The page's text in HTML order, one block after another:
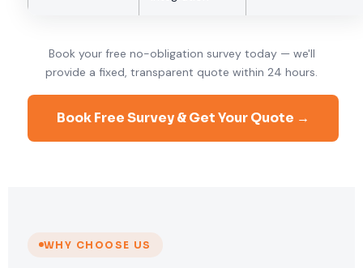
Book your free no-obligation survey today — we'll
provide a fixed, transparent quote within 24 hours.
Book Free Survey & Get Your Quote →
WHY CHOOSE US